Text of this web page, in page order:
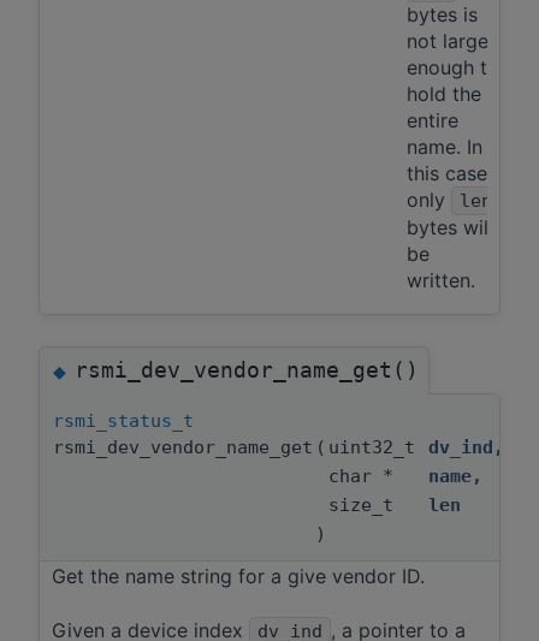
bytes is
not large
enough to
hold the
entire
name. In
this case,
only
len
bytes will
be
written.
◆rsmi_dev_vendor_name_get()
rsmi_status_t
rsmi_dev_vendor_name_get ( uint32_t dv_ind ,
char *
name,
size_t
len
)
Get the name string for a give vendor ID.
Given a device index dv_ind , a pointer to a